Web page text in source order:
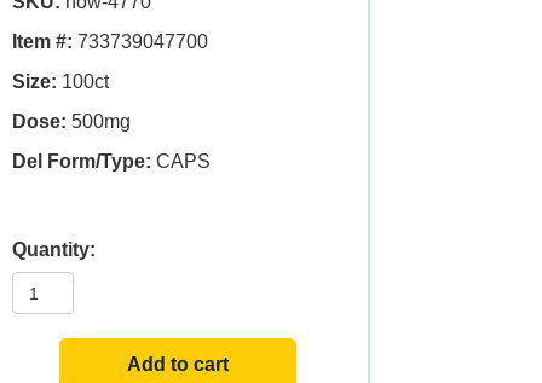
Item #: 733739047700
Size: 100ct
Dose: 500mg
Del Form/Type: CAPS
Add to cart